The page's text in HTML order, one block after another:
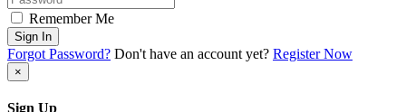
Remember Me
Sign In
Forgot Password? Don't have an account yet? Register Now
×
Sign Up